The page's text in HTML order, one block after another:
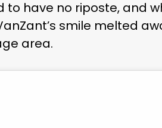
to have no riposte, and
smile melted
area.